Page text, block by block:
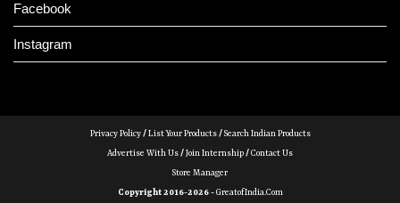
Facebook
Instagram
Privacy Policy/List Your Products/Search Indian Products
Advertise With Us/Join Internship/Contact Us
Store Manager
Copyright 2016-2026 -GreatofIndia.com